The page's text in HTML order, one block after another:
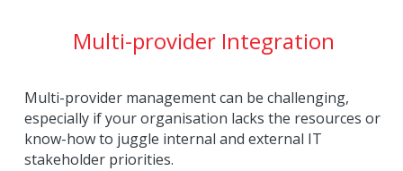
Multi-provider Integration
Multi-provider management can be challenging,
especially if your organisation lacks the resources or
know-how to juggle internal and external IT
stakeholder priorities.